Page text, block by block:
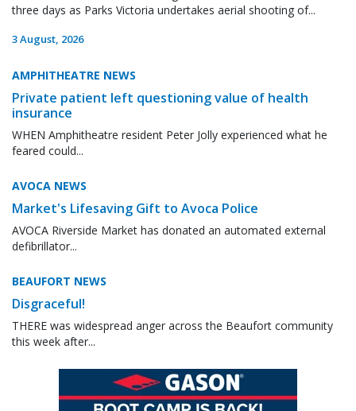
three days as Parks Victoria undertakes aerial shooting of...
3 August, 2026
AMPHITHEATRE NEWS
Private patient left questioning value of health
insurance
WHEN Amphitheatre resident Peter Jolly experienced what he
feared could...
AVOCA NEWS
Market's Lifesaving Gift to Avoca Police
AVOCA Riverside Market has donated an automated external
defibrillator...
BEAUFORT NEWS
Disgraceful!
THERE was widespread anger across the Beaufort community
this week after...